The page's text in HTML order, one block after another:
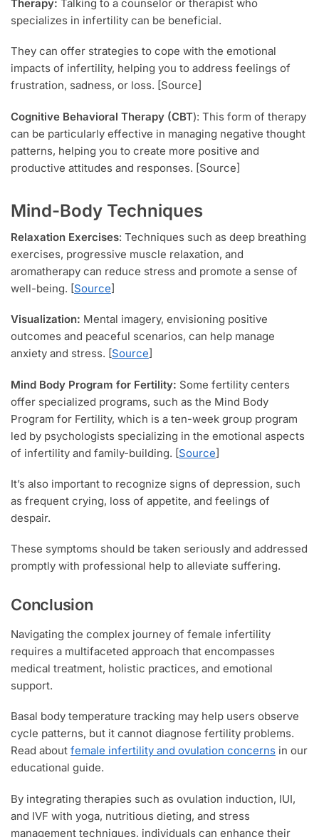
Therapy: Talking to a counselor or therapist who
specializes in infertility can be beneficial.
They can offer strategies to cope with the emotional
impacts of infertility, helping you to address feelings of
frustration, sadness, or loss. [Source]
Cognitive Behavioral Therapy (CBT): This form of therapy
can be particularly effective in managing negative thought
patterns, helping you to create more positive and
productive attitudes and responses. [Source]
Mind-Body Techniques
Relaxation Exercises: Techniques such as deep breathing
exercises, progressive muscle relaxation, and
aromatherapy can reduce stress and promote a sense of
well-being. [Source]
Visualization: Mental imagery, envisioning positive
outcomes and peaceful scenarios, can help manage
anxiety and stress. [Source]
Mind Body Program for Fertility: Some fertility centers
offer specialized programs, such as the Mind Body
Program for Fertility, which is a ten-week group program
led by psychologists specializing in the emotional aspects
of infertility and family-building. [Source]
It’s also important to recognize signs of depression, such
as frequent crying, loss of appetite, and feelings of
despair.
These symptoms should be taken seriously and addressed
promptly with professional help to alleviate suffering.
Conclusion
Navigating the complex journey of female infertility
requires a multifaceted approach that encompasses
medical treatment, holistic practices, and emotional
support.
Basal body temperature tracking may help users observe
cycle patterns, but it cannot diagnose fertility problems.
Read about female infertility and ovulation concerns in our
educational guide.
By integrating therapies such as ovulation induction, IUI,
and IVF with yoga, nutritious dieting, and stress
management techniques, individuals can enhance their